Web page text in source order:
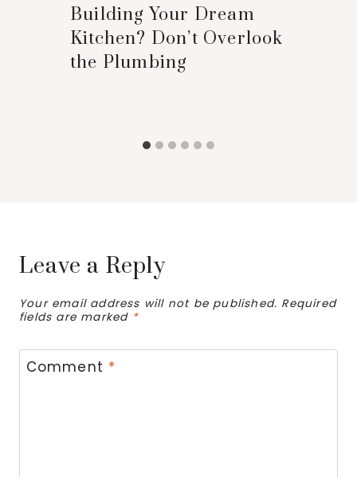
Building Your Dream
Kitchen? Don’t Overlook
the Plumbing
Leave a Reply
Your email address will not be published. Required
fields are marked *
Comment *